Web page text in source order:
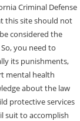
Criminal Defense
this site should not
considered the
you need to
its punishments,
mental health
about the law
protective services
suit to accomplish